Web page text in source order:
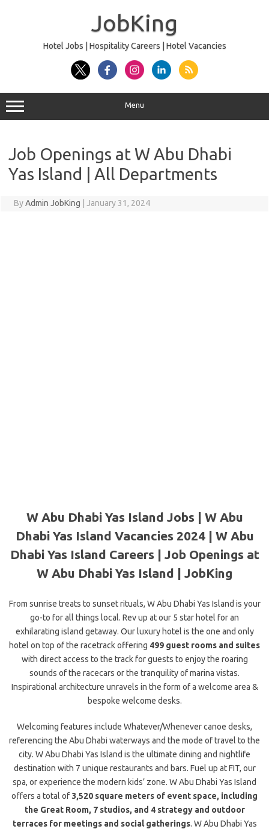
JobKing
Hotel Jobs | Hospitality Careers | Hotel Vacancies
Menu
Job Openings at W Abu Dhabi
Yas Island | All Departments
ByAdmin JobKing January 31, 2024
W Abu Dhabi Yas Island Jobs | W Abu
Dhabi Yas Island Vacancies 2024 | W Abu
Dhabi Yas Island Careers | Job Openings at
W Abu Dhabi Yas Island | JobKing
From sunrise treats to sunset rituals, W Abu Dhabi Yas Island is your
go-to for all things local. Rev up at our 5 star hotel for an
exhilarating island getaway. Our luxury hotel is the one and only
hotel on top of the racetrack offering 499 guest rooms and suites
with direct access to the track for guests to enjoy the roaring
sounds of the racecars or the tranquility of marina vistas.
Inspirational architecture unravels in the form of a welcome area &
bespoke welcome desks.
Welcoming features include Whatever/Whenever canoe desks,
referencing the Abu Dhabi waterways and the mode of travel to the
city. W Abu Dhabi Yas Island is the ultimate dining and nightlife
destination with 7 unique restaurants and bars. Fuel up at FIT, our
spa, or experience the modern kids’ zone. W Abu Dhabi Yas Island
offers a total of 3,520 square meters of event space, including
the Great Room, 7 studios, and 4 strategy and outdoor
terraces for meetings and social gatherings. W Abu Dhabi Yas